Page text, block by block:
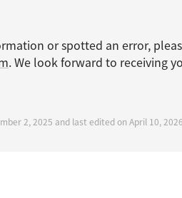
or spotted an error,
. We look forward to receiving
2, 2025 and last edited on April 10,